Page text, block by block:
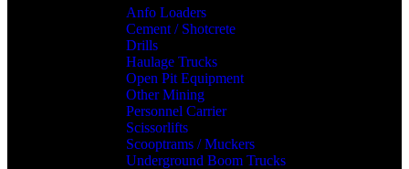
Anfo Loaders
Cement / Shotcrete
Drills
Haulage Trucks
Open Pit Equipment
Other Mining
Personnel Carrier
Scissorlifts
Scooptrams / Muckers
Underground Boom Trucks